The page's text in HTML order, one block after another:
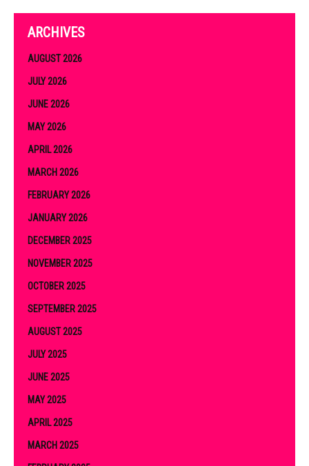
ARCHIVES
AUGUST 2026
JULY 2026
JUNE 2026
MAY 2026
APRIL 2026
MARCH 2026
FEBRUARY 2026
JANUARY 2026
DECEMBER 2025
NOVEMBER 2025
OCTOBER 2025
SEPTEMBER 2025
AUGUST 2025
JULY 2025
JUNE 2025
MAY 2025
APRIL 2025
MARCH 2025